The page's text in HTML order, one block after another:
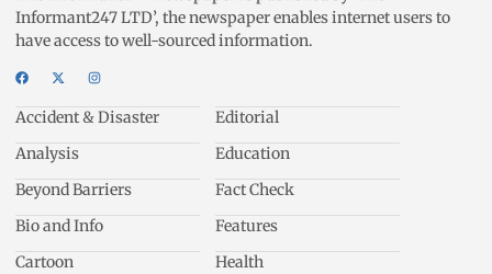
Informant247 LTD’, the newspaper enables internet users to
have access to well-sourced information.
Accident & Disaster
Analysis
Beyond Barriers
Bio and Info
Cartoon
Editorial
Education
Fact Check
Features
Health